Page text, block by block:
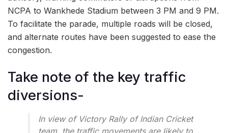
NCPA to Wankhede Stadium between 3 PM and 9 PM.
To facilitate the parade, multiple roads will be closed,
and alternate routes have been suggested to ease the
congestion.
Take note of the key traffic
diversions-
In view of Victory Rally of Indian Cricket
team, the traffic movements are likely to